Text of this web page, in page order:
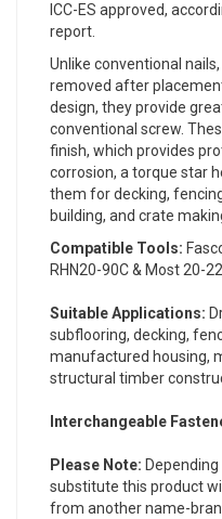
ICC-ES approved,
report.
Unlike conventional
removed after
design, they provide
conventional screw.
finish, which provides
corrosion, a torque star
them for decking,
building, and crate
Compatible Tools:
RHN20-90C & Most 20-
Suitable Applications:
subflooring, decking,
manufactured housing,
structural timber
Interchangeable
Please Note:
substitute this product
from another name-